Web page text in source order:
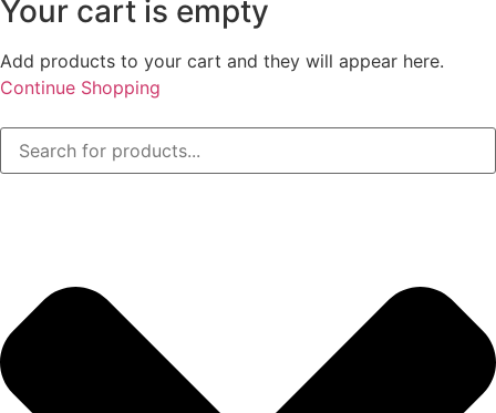
Your cart is empty
Add products to your cart and they will appear here.
Continue Shopping